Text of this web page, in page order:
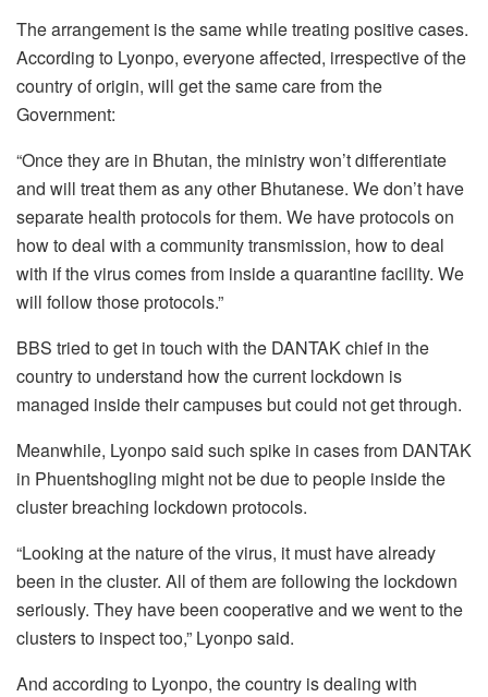
The arrangement is the same while treating positive cases.
According to Lyonpo, everyone affected, irrespective of the
country of origin, will get the same care from the
Government:
“Once they are in Bhutan, the ministry won’t differentiate
and will treat them as any other Bhutanese. We don’t have
separate health protocols for them. We have protocols on
how to deal with a community transmission, how to deal
with if the virus comes from inside a quarantine facility. We
will follow those protocols.”
BBS tried to get in touch with the DANTAK chief in the
country to understand how the current lockdown is
managed inside their campuses but could not get through.
Meanwhile, Lyonpo said such spike in cases from DANTAK
in Phuentshogling might not be due to people inside the
cluster breaching lockdown protocols.
“Looking at the nature of the virus, it must have already
been in the cluster. All of them are following the lockdown
seriously. They have been cooperative and we went to the
clusters to inspect too,” Lyonpo said.
And according to Lyonpo, the country is dealing with